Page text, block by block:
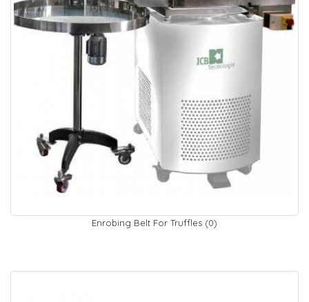
Enrobing Belt For Truffles (0)